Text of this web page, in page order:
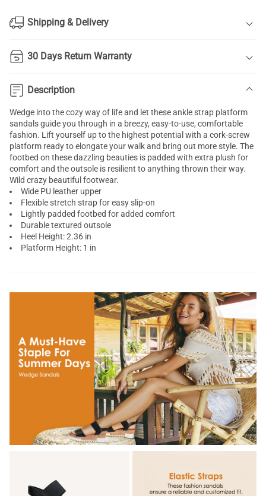
Shipping & Delivery
30 Days Return Warranty
Description
Wedge into the cozy way of life and let theseankle strap platform
sandalsguide you through in a breezy, easy-to-use, comfortable
fashion. Lift yourself up to the highest potential with a cork-screw
platform ready to elongate your walk and bring out more style. The
footbed on these dazzling beauties is padded with extra plush for
comfort and the outsole is resilient to anything thrown their way.
Wild crazy beautiful footwear.
Wide PU leather upper
Flexible stretch strap for easy slip-on
Lightly padded footbed for added comfort
Durable textured outsole
Heel Height: 2.36 in
Platform Height: 1 in